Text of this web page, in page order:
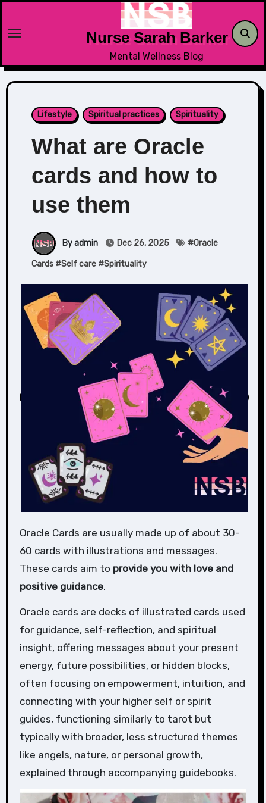
content
Nurse Sarah Barker
Mental Wellness Blog
Lifestyle Spiritual practices Spirituality
What are Oracle
cards and how to
use them
By admin Dec 26, 2025 #Oracle
Cards#Self care#Spirituality
Oracle Cards are usually made up of about 30-
60 cards with illustrations and messages.
These cards aim to provide you with love and
positive guidance.
Oracle cards are decks of illustrated cards used
for guidance, self-reflection, and spiritual
insight, offering messages about your present
energy, future possibilities, or hidden blocks,
often focusing on empowerment, intuition, and
connecting with your higher self or spirit
guides, functioning similarly to tarot but
typically with broader, less structured themes
like angels, nature, or personal growth,
explained through accompanying guidebooks.